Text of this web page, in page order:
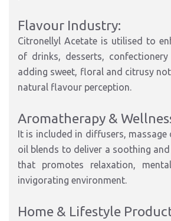
Flavour Industry:
Citronellyl Acetate is utilised to
of drinks, desserts,
adding sweet, floral and citrusy
natural flavour perception.
Aromatherapy &
It is included in diffusers, massage
oil blends to deliver a soothing
that promotes relaxation,
invigorating environment.
Home & Lifestyle